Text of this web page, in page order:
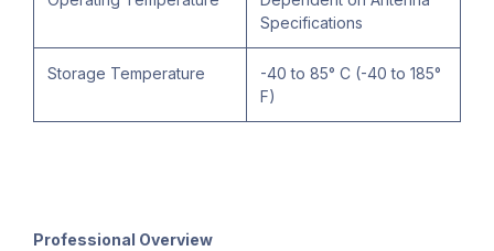
Specifications
Storage Temperature
-40 to 85° C (-40 to 185°
F)
Professional Overview